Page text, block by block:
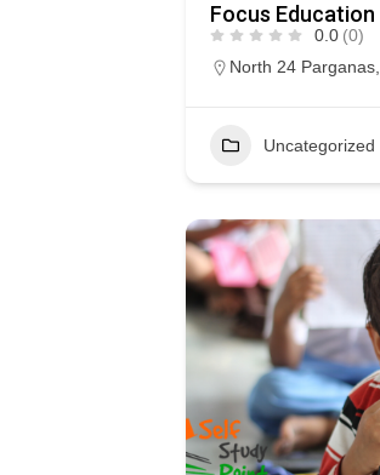
Focus Education
0.0 (0)
North 24 Parganas,
Uncategorized